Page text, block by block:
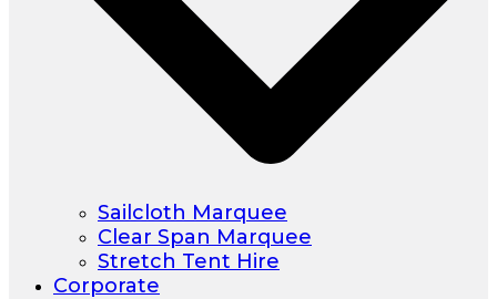
Sailcloth Marquee
Clear Span Marquee
Stretch Tent Hire
Corporate